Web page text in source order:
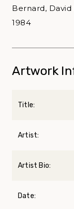
Bernard, David
1984
Artwork
Title:
Artist:
Artist Bio:
Date: